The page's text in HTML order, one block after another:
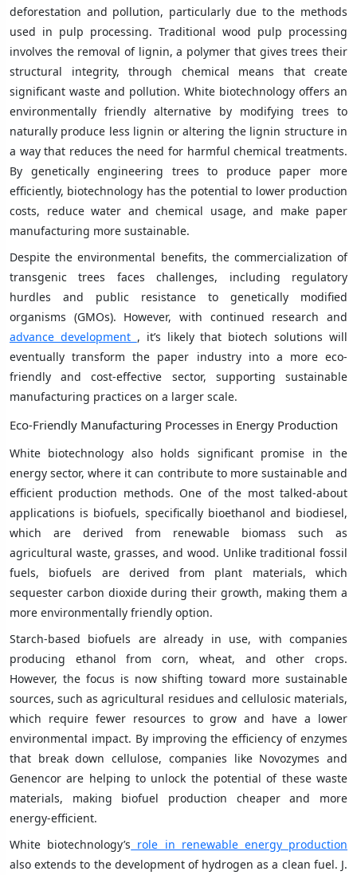
deforestation and pollution, particularly due to the methods
used in pulp processing. Traditional wood pulp processing
involves the removal of lignin, a polymer that gives trees their
structural integrity, through chemical means that create
significant waste and pollution. White biotechnology offers an
environmentally friendly alternative by modifying trees to
naturally produce less lignin or altering the lignin structure in
a way that reduces the need for harmful chemical treatments.
By genetically engineering trees to produce paper more
efficiently, biotechnology has the potential to lower production
costs, reduce water and chemical usage, and make paper
manufacturing more sustainable.
Despite the environmental benefits, the commercialization of
transgenic trees faces challenges, including regulatory
hurdles and public resistance to genetically modified
organisms (GMOs). However, with continued research and
advance development , it’s likely that biotech solutions will
eventually transform the paper industry into a more eco-
friendly and cost-effective sector, supporting sustainable
manufacturing practices on a larger scale.
Eco-Friendly Manufacturing Processes in Energy Production
White biotechnology also holds significant promise in the
energy sector, where it can contribute to more sustainable and
efficient production methods. One of the most talked-about
applications is biofuels, specifically bioethanol and biodiesel,
which are derived from renewable biomass such as
agricultural waste, grasses, and wood. Unlike traditional fossil
fuels, biofuels are derived from plant materials, which
sequester carbon dioxide during their growth, making them a
more environmentally friendly option.
Starch-based biofuels are already in use, with companies
producing ethanol from corn, wheat, and other crops.
However, the focus is now shifting toward more sustainable
sources, such as agricultural residues and cellulosic materials,
which require fewer resources to grow and have a lower
environmental impact. By improving the efficiency of enzymes
that break down cellulose, companies like Novozymes and
Genencor are helping to unlock the potential of these waste
materials, making biofuel production cheaper and more
energy-efficient.
White biotechnology’s role in renewable energy production
also extends to the development of hydrogen as a clean fuel. J.